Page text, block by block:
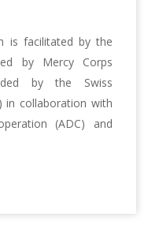
is facilitated by the
by Mercy Corps
by the Swiss
in collaboration with
(ADC) and